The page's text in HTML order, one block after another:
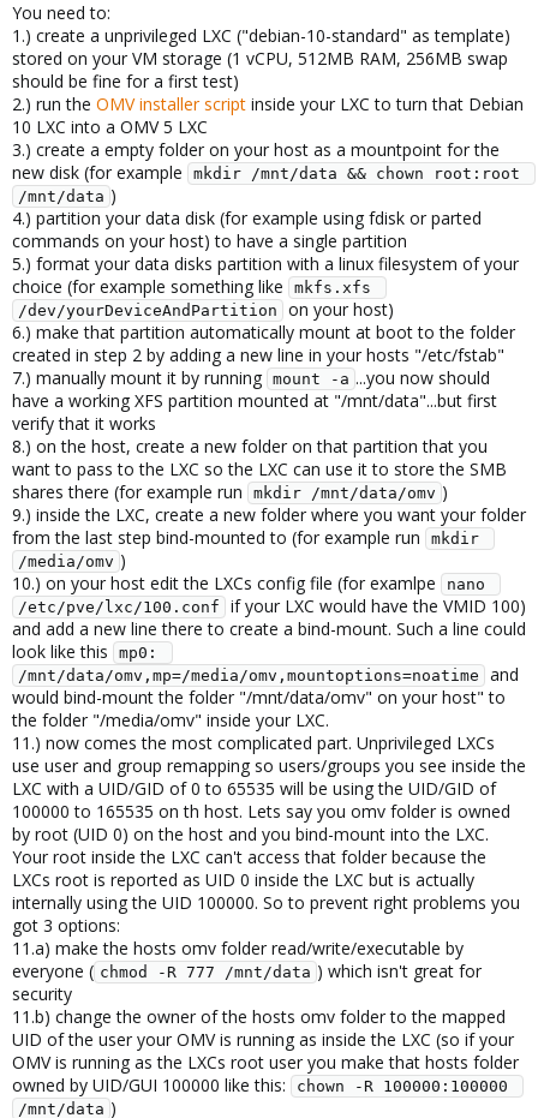
You need to:
1.) create a unprivileged LXC ("debian-10-standard" as template)
stored on your VM storage (1 vCPU, 512MB RAM, 256MB swap
should be fine for a first test)
2.) run the OMV installer script inside your LXC to turn that Debian
10 LXC into a OMV 5 LXC
3.) create a empty folder on your host as a mountpoint for the
new disk (for example
mkdir /mnt/data && chown root:root
/mnt/data )
4.) partition your data disk (for example using fdisk or parted
commands on your host) to have a single partition
5.) format your data disks partition with a linux filesystem of your
choice (for example something like
mkfs.xfs
/dev/yourDeviceAndPartition
on your host)
6.) make that partition automatically mount at boot to the folder
created in step 2 by adding a new line in your hosts "/etc/fstab"
7.) manually mount it by running mount -a ...you now should
have a working XFS partition mounted at "/mnt/data"...but first
verify that it works
8.) on the host, create a new folder on that partition that you
want to pass to the LXC so the LXC can use it to store the SMB
shares there (for example run
mkdir /mnt/data/omv )
9.) inside the LXC, create a new folder where you want your folder
from the last step bind-mounted to (for example run
mkdir
/media/omv )
10.) on your host edit the LXCs config file (for examlpe
nano
/etc/pve/lxc/100.conf
if your LXC would have the VMID 100)
and add a new line there to create a bind-mount. Such a line could
look like this
mp0:
/mnt/data/omv,mp=/media/omv,mountoptions=noatime
and
would bind-mount the folder "/mnt/data/omv" on your host" to
the folder "/media/omv" inside your LXC.
11.) now comes the most complicated part. Unprivileged LXCs
use user and group remapping so users/groups you see inside the
LXC with a UID/GID of 0 to 65535 will be using the UID/GID of
100000 to 165535 on th host. Lets say you omv folder is owned
by root (UID 0) on the host and you bind-mount into the LXC.
Your root inside the LXC can't access that folder because the
LXCs root is reported as UID 0 inside the LXC but is actually
internally using the UID 100000. So to prevent right problems you
got 3 options:
11.a) make the hosts omv folder read/write/executable by
everyone ( chmod -R 777 /mnt/data ) which isn't great for
security
11.b) change the owner of the hosts omv folder to the mapped
UID of the user your OMV is running as inside the LXC (so if your
OMV is running as the LXCs root user you make that hosts folder
owned by UID/GUI 100000 like this:
chown -R 100000:100000
/mnt/data )